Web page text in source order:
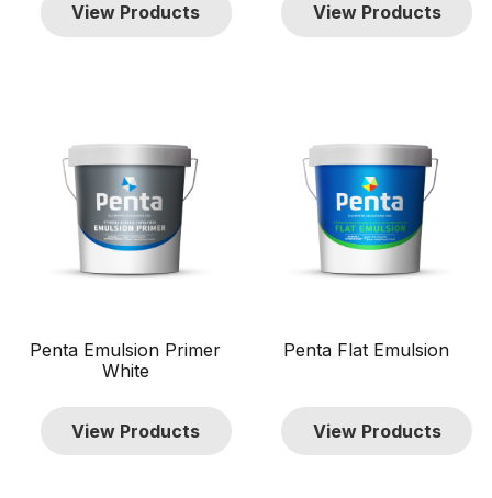
TTD $1 000
In stock only
Clear filters
View Products View Products
Penta Emulsion Primer
White
View Products
Penta Flat Emulsion
View Products